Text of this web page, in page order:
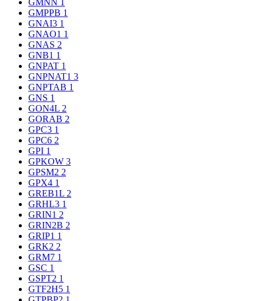
GMNN
GMPPB 1
GNAI3 1
GNAO1 1
GNAS 2
GNB1 1
GNPAT 1
GNPNAT1 3
GNPTAB 1
GNS 1
GON4L 2
GORAB 2
GPC3 1
GPC6 2
GPI 1
GPKOW 3
GPSM2 2
GPX4 1
GREB1L 2
GRHL3 1
GRIN1 2
GRIN2B 2
GRIP1 1
GRK2 2
GRM7 1
GSC 1
GSPT2 1
GTF2H5 1